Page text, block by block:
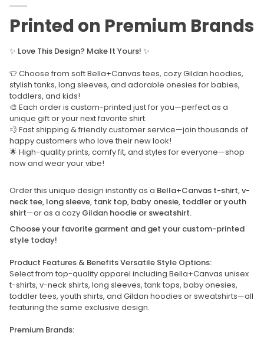
Printed on Premium Brands
✨ Love This Design? Make It Yours! ✨
👕 Choose from soft Bella+Canvas tees, cozy Gildan hoodies,
stylish tanks, long sleeves, and adorable onesies for babies,
toddlers, and kids!
🎨 Each order is custom-printed just for you—perfect as a
unique gift or your next favorite shirt.
💨 Fast shipping & friendly customer service—join thousands of
happy customers who love their new look!
🌟 High-quality prints, comfy fit, and styles for everyone—shop
now and wear your vibe!
Order this unique design instantly as a Bella+Canvas t-shirt, v-
neck tee, long sleeve, tank top, baby onesie, toddler or youth
shirt—or as a cozy Gildan hoodie or sweatshirt.
Choose your favorite garment and get your custom-printed
style today!
Product Features & Benefits Versatile Style Options:
Select from top-quality apparel including Bella+Canvas unisex
t-shirts, v-neck shirts, long sleeves, tank tops, baby onesies,
toddler tees, youth shirts, and Gildan hoodies or sweatshirts—all
featuring the same exclusive design.
Premium Brands: